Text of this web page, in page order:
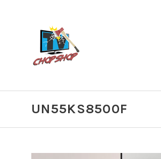
UN55KS8500F